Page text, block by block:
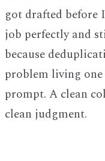
got drafted before
job perfectly and
because
problem living
prompt. A clean
clean judgment.